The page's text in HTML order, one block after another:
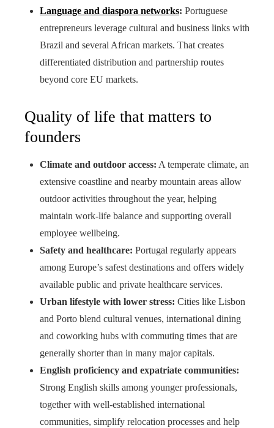
Language and diaspora networks: Portuguese
entrepreneurs leverage cultural and business links with
Brazil and several African markets. That creates
differentiated distribution and partnership routes
beyond core EU markets.
Quality of life that matters to
founders
Climate and outdoor access: A temperate climate, an
extensive coastline and nearby mountain areas allow
outdoor activities throughout the year, helping
maintain work-life balance and supporting overall
employee wellbeing.
Safety and healthcare: Portugal regularly appears
among Europe’s safest destinations and offers widely
available public and private healthcare services.
Urban lifestyle with lower stress: Cities like Lisbon
and Porto blend cultural venues, international dining
and coworking hubs with commuting times that are
generally shorter than in many major capitals.
English proficiency and expatriate communities:
Strong English skills among younger professionals,
together with well-established international
communities, simplify relocation processes and help